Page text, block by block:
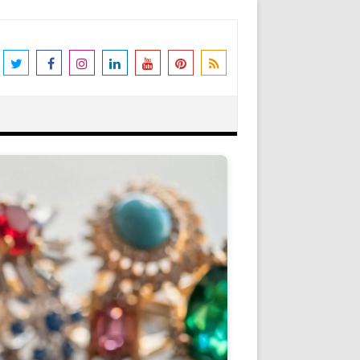
shipped immediately. Please be
and support. N.B. We also